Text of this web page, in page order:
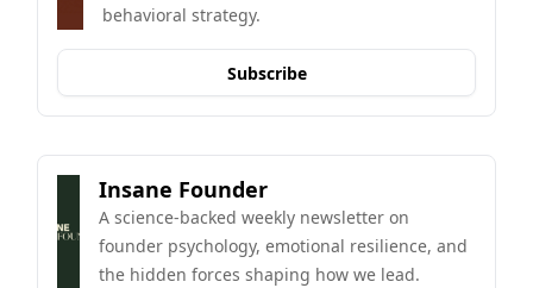
behavioral strategy.
Subscribe
Insane Founder
A science-backed weekly newsletter on
founder psychology, emotional resilience, and
the hidden forces shaping how we lead.